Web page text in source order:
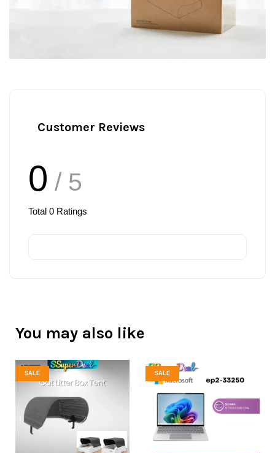
Customer Reviews
0 / 5
Total 0 Ratings
You may also like
SALE SALE